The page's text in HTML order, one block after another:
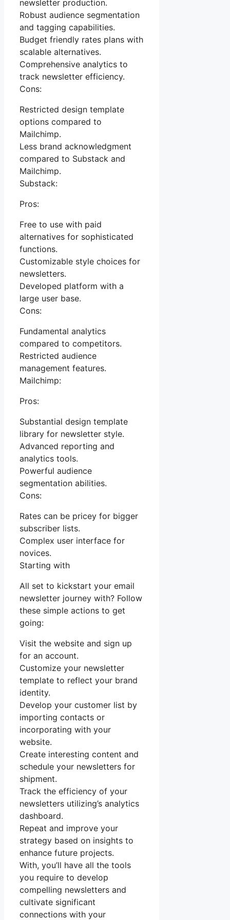
newsletter production.
Robust audience segmentation
and tagging capabilities.
Budget friendly rates plans with
scalable alternatives.
Comprehensive analytics to
track newsletter efficiency.
Cons:
Restricted design template
options compared to
Mailchimp.
Less brand acknowledgment
compared to Substack and
Mailchimp.
Substack:
Pros:
Free to use with paid
alternatives for sophisticated
functions.
Customizable style choices for
newsletters.
Developed platform with a
large user base.
Cons:
Fundamental analytics
compared to competitors.
Restricted audience
management features.
Mailchimp:
Pros:
Substantial design template
library for newsletter style.
Advanced reporting and
analytics tools.
Powerful audience
segmentation abilities.
Cons:
Rates can be pricey for bigger
subscriber lists.
Complex user interface for
novices.
Starting with
All set to kickstart your email
newsletter journey with? Follow
these simple actions to get
going:
Visit the website and sign up
for an account.
Customize your newsletter
template to reflect your brand
identity.
Develop your customer list by
importing contacts or
incorporating with your
website.
Create interesting content and
schedule your newsletters for
shipment.
Track the efficiency of your
newsletters utilizing’s analytics
dashboard.
Repeat and improve your
strategy based on insights to
enhance future projects.
With, you’ll have all the tools
you require to develop
compelling newsletters and
cultivate significant
connections with your